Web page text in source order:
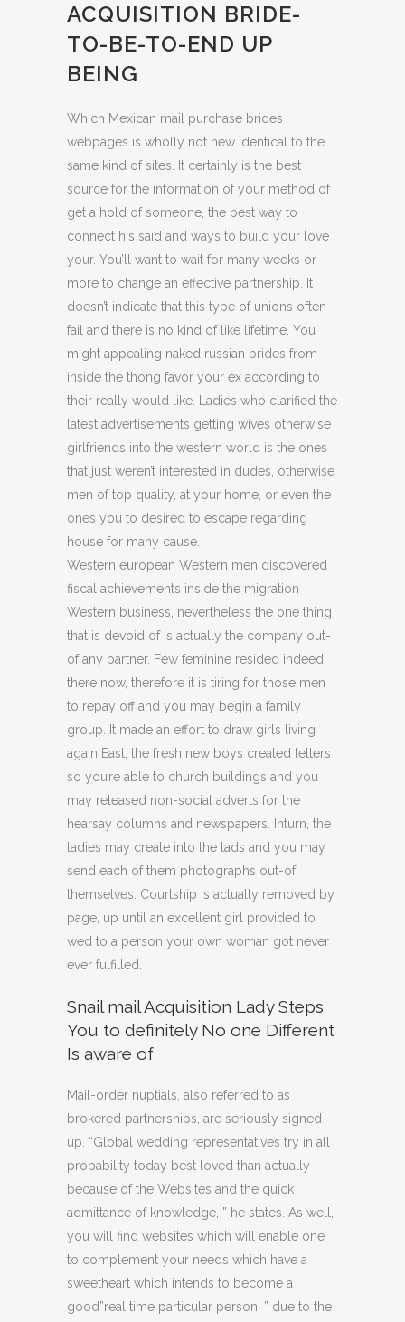
ACQUISITION BRIDE-
TO-BE-TO-END UP
BEING
Which Mexican mail purchase brides
webpages is wholly not new identical to the
same kind of sites. It certainly is the best
source for the information of your method of
get a hold of someone, the best way to
connect his said and ways to build your love
your. You’ll want to wait for many weeks or
more to change an effective partnership. It
doesn’t indicate that this type of unions often
fail and there is no kind of like lifetime. You
might appealing naked russian brides from
inside the thong favor your ex according to
their really would like. Ladies who clarified the
latest advertisements getting wives otherwise
girlfriends into the western world is the ones
that just weren’t interested in dudes, otherwise
men of top quality, at your home, or even the
ones you to desired to escape regarding
house for many cause.
Western european Western men discovered
fiscal achievements inside the migration
Western business, nevertheless the one thing
that is devoid of is actually the company out-
of any partner. Few feminine resided indeed
there now, therefore it is tiring for those men
to repay off and you may begin a family
group. It made an effort to draw girls living
again East; the fresh new boys created letters
so you’re able to church buildings and you
may released non-social adverts for the
hearsay columns and newspapers. Inturn, the
ladies may create into the lads and you may
send each of them photographs out-of
themselves. Courtship is actually removed by
page, up until an excellent girl provided to
wed to a person your own woman got never
ever fulfilled.
Snail mail Acquisition Lady Steps
You to definitely No one Different
Is aware of
Mail-order nuptials, also referred to as
brokered partnerships, are seriously signed
up. “Global wedding representatives try in all
probability today best loved than actually
because of the Websites and the quick
admittance of knowledge, ” he states. As well,
you will find websites which will enable one
to complement your needs which have a
sweetheart which intends to become a
good”real time particular person, ” due to the